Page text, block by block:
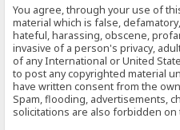
You agree, through your use of
material which is false,
hateful, harassing, obscene,
invasive of a person's privacy,
of any International or United
to post any copyrighted material
have written consent from the
Spam, flooding, advertisements,
solicitations are also forbidden on